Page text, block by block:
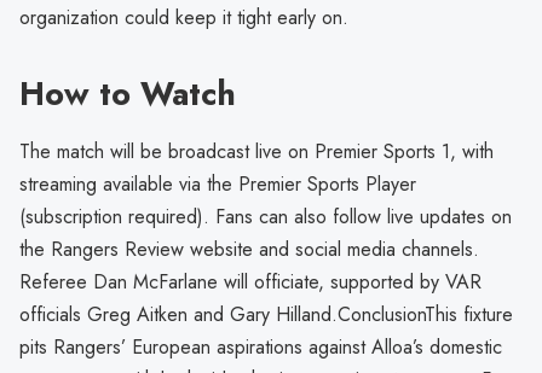
organization could keep it tight early on.
How to Watch
The match will be broadcast live on Premier Sports 1, with
streaming available via the Premier Sports Player
(subscription required). Fans can also follow live updates on
the Rangers Review website and social media channels.
Referee Dan McFarlane will officiate, supported by VAR
officials Greg Aitken and Gary Hilland.ConclusionThis fixture
pits Rangers’ European aspirations against Alloa’s domestic